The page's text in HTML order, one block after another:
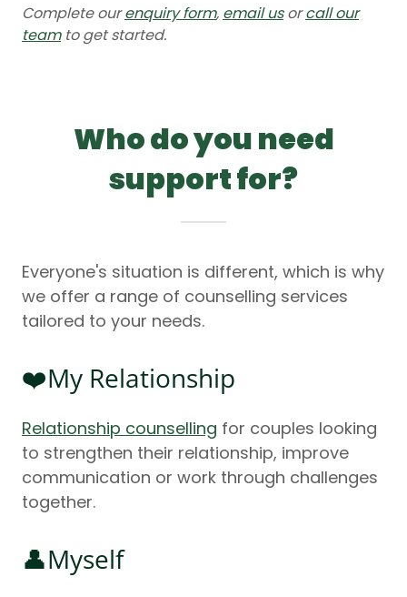
Complete ourenquiry form, email usorcall our
teamto get started.
Who do you need
support for?
Everyone's situation is different, which is why
we offer a range of counselling services
tailored to your needs.
❤️My Relationship
Relationship counselling for couples looking
to strengthen their relationship, improve
communication or work through challenges
together.
👤Myself